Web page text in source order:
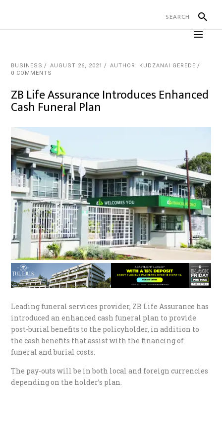
BUSINESS AUGUST 26, 2021
AUTHOR: KUDZANAI GEREDE
0 COMMENTS
ZB Life Assurance Introduces Enhanced
Cash Funeral Plan
Leading funeral services provider, ZB Life Assurance has
introduced an enhanced cash funeral plan to provide
post-burial benefits to the policyholder, in addition to
the cash benefits that assist with the financing of
funeral and burial costs.
The pay-outs will be in both local and foreign currencies
depending on the holder’s plan.